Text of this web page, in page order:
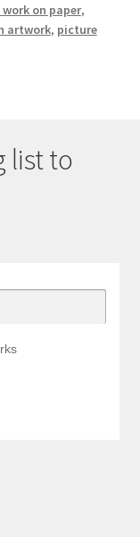
on paper,
artwork, picture
list to